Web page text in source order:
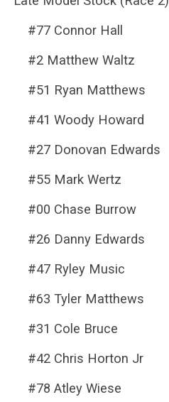
#77 Connor Hall
#2 Matthew Waltz
#51 Ryan Matthews
#41 Woody Howard
#27 Donovan Edwards
#55 Mark Wertz
#00 Chase Burrow
#26 Danny Edwards
#47 Ryley Music
#63 Tyler Matthews
#31 Cole Bruce
#42 Chris Horton Jr
#78 Atley Wiese